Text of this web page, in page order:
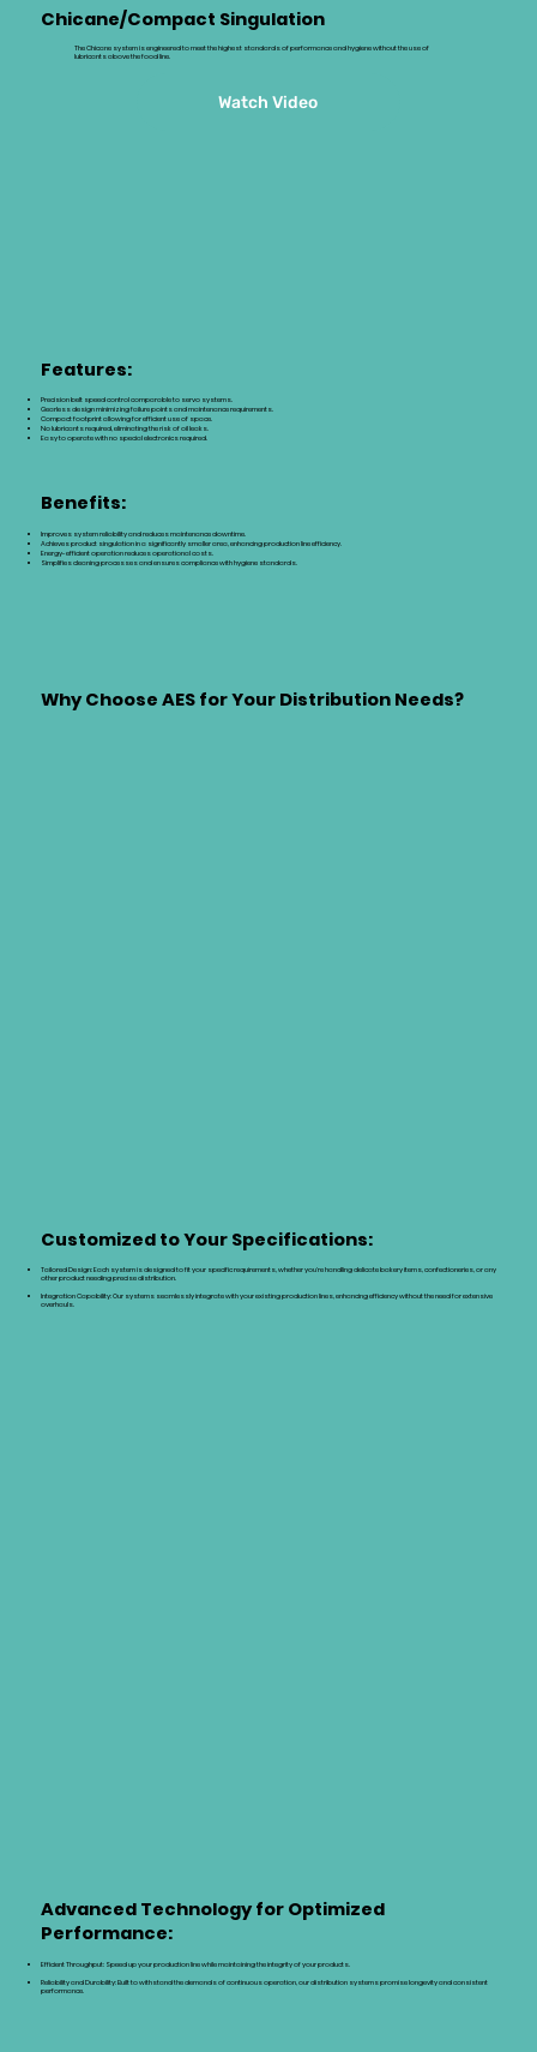
Chicane/Compact Singulation
The Chicane system is engineered to meet the highest standards of performance and hygiene without the use of
lubricants above the food line.
Watch Video
Features:
Precision belt speed control comparable to servo systems.
Gearless design minimizing failure points and maintenance requirements.
Compact footprint allowing for efficient use of space.
No lubricants required, eliminating the risk of oil leaks.
Easy to operate with no special electronics required.
Benefits:
Improves system reliability and reduces maintenance downtime.
Achieves product singulation in a significantly smaller area, enhancing production line efficiency.
Energy-efficient operation reduces operational costs.
Simplifies cleaning processes and ensures compliance with hygiene standards.
Customized to Your Specifications:
Tailored Design: Each system is designed to fit your specific requirements, whether you're handling delicate bakery items, confectioneries, or any
other product needing precise distribution.
Integration Capability: Our systems seamlessly integrate with your existing production lines, enhancing efficiency without the need for extensive
overhauls.
Why Choose AES for Your Distribution Needs?
Advanced Technology for Optimized
Performance:
Efficient Throughput: Speed up your production line while maintaining the integrity of your products.
Reliability and Durability: Built to withstand the demands of continuous operation, our distribution systems promise longevity and consistent
performance.